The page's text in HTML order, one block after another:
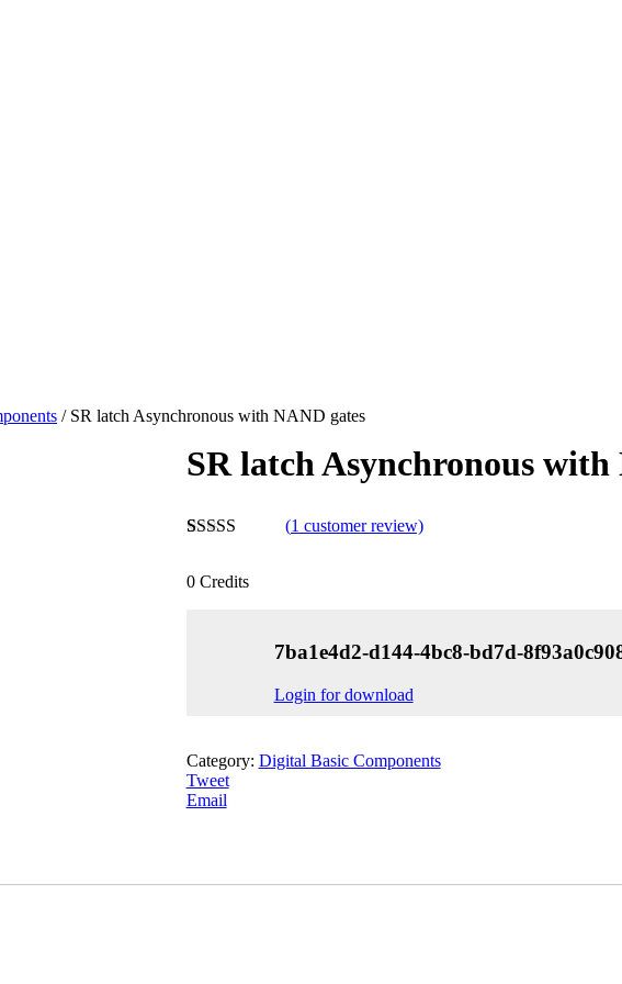
/ SR latch Asynchronous with NAND gates
SR latch Asynchronous with
based on
(1 customer review)
0Credits
7ba1e4d2-d144-4bc8-bd7d-
Login for download
Category: Digital Basic Components
Tweet
Email